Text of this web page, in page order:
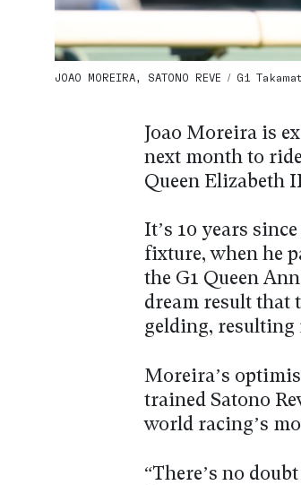
JOAO MOREIRA, SATONO REVE / G1
Joao Moreira is
next month to
Queen Elizabeth
It’s 10 years
fixture, when he
the G1 Queen
dream result that
gelding,
Moreira’s
trained Satono
world racing’s
“There’s no